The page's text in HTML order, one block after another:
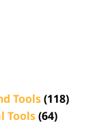
Tools(118)
Tools(64)